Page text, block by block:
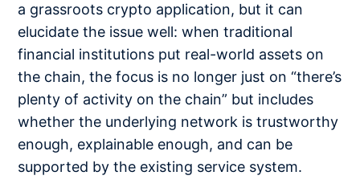
a grassroots crypto application, but it can
elucidate the issue well: when traditional
financial institutions put real-world assets on
the chain, the focus is no longer just on “there’s
plenty of activity on the chain” but includes
whether the underlying network is trustworthy
enough, explainable enough, and can be
supported by the existing service system.